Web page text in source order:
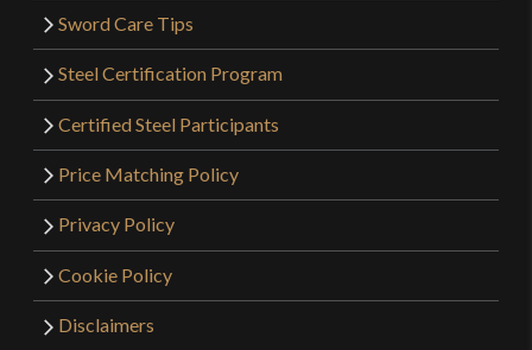
Sword Care Tips
Steel Certification Program
Certified Steel Participants
Price Matching Policy
Privacy Policy
Cookie Policy
Disclaimers